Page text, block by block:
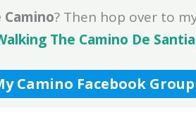
? Then hop over to
The Camino De
Camino Facebook Group